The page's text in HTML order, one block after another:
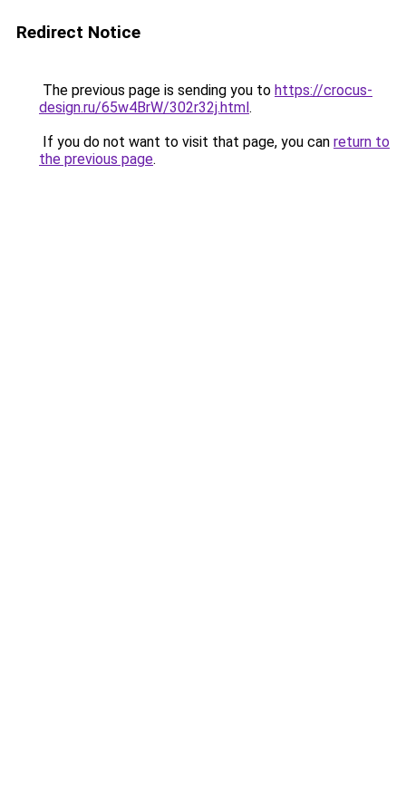
Redirect Notice
The previous page is sending you to https://crocus-
design.ru/65w4BrW/302r32j.html.
If you do not want to visit that page, you can return to
the previous page.